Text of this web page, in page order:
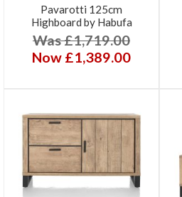
Pavarotti 125cm
Highboard by Habufa
Was £1,719.00
Now £1,389.00